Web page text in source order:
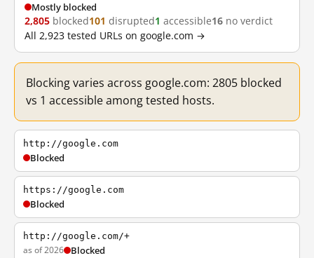
Mostly blocked
2,805 blocked101 disrupted1 accessible16 no verdict
All 2,923 tested URLs on google.com →
Blocking varies across google.com: 2805 blocked
vs 1 accessible among tested hosts.
http://google.com
Blocked
https://google.com
Blocked
http://google.com/+
as of 2026 Blocked